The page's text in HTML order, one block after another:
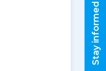
Stay informed